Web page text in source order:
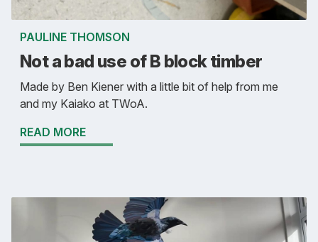
PAULINE THOMSON
Not a bad use of B block timber
Made by Ben Kiener with a little bit of help from me
and my Kaiako at TWoA.
READ MORE